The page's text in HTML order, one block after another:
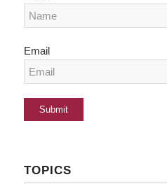
Email
TOPICS